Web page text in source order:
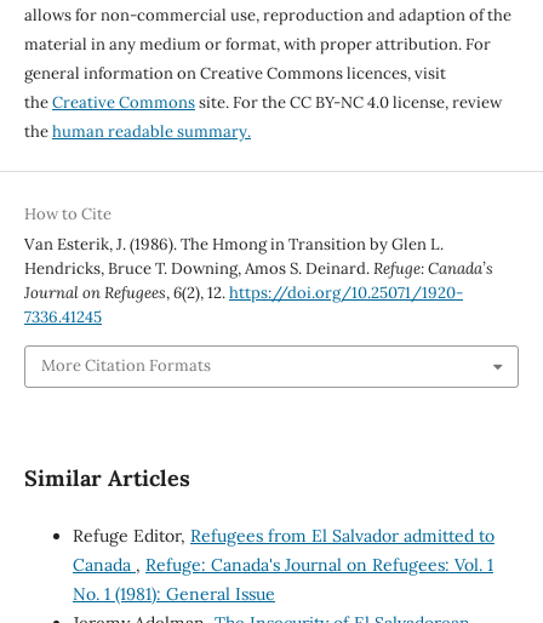
allows for non-commercial use, reproduction and adaption of the
material in any medium or format, with proper attribution. For
general information on Creative Commons licences, visit
theCreative Commonssite. For the CC BY-NC 4.0 license, review
thehuman readable summary.
How to Cite
Van Esterik, J. (1986). The Hmong in Transition by Glen L.
Hendricks, Bruce T. Downing, Amos S. Deinard.Refuge: Canada’s
Journal on Refugees,6(2), 12.https://doi.org/10.25071/1920-
7336.41245
More Citation Formats
Similar Articles
Refuge Editor, Refugees from El Salvador admitted to
Canada , Refuge: Canada's Journal on Refugees: Vol. 1
No. 1 (1981): General Issue